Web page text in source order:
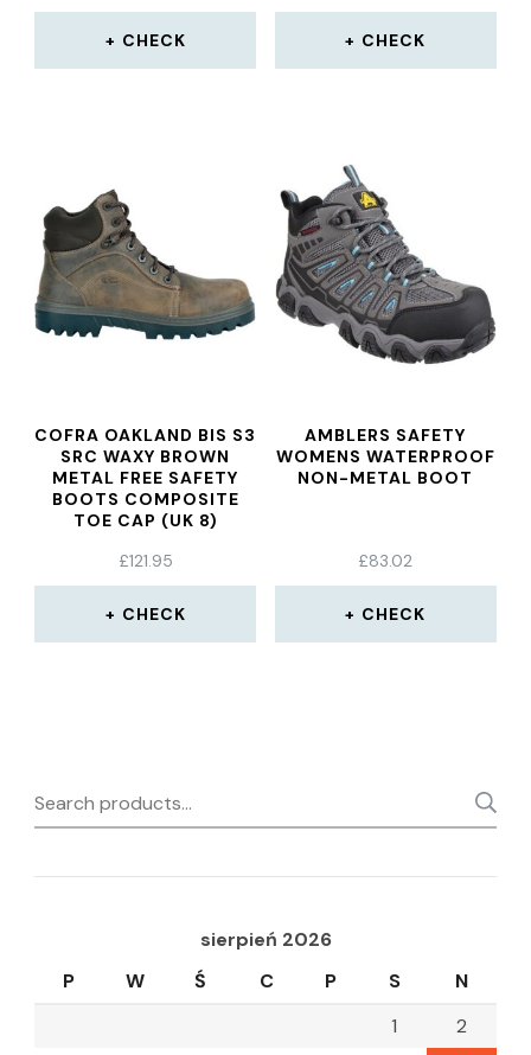
CHECK CHECK
COFRA OAKLAND BIS S3
SRC WAXY BROWN
METAL FREE SAFETY
BOOTS COMPOSITE
TOE CAP (UK 8)
£121.95
CHECK
AMBLERS SAFETY
WOMENS WATERPROOF
NON-METAL BOOT
£83.02
CHECK
Search
for:
sierpień 2026
P
W Ś C P S
N
1
2